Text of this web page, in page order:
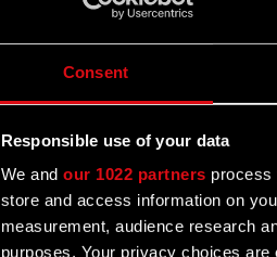
Consent
Responsible use of your data
We andour 1022 partners process
store and access information on
measurement, audience research
purposes. Your privacy choices